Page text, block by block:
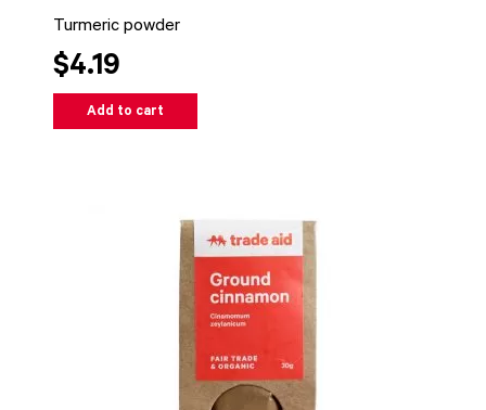
Turmeric powder
$4.19
Add to cart